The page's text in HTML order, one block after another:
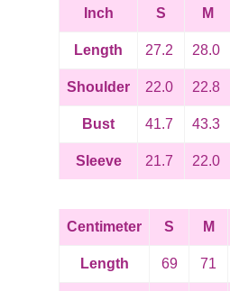
Inch
S M
Length 27.2 28.0
Shoulder 22.0 22.8
Bust 41.7 43.3
Sleeve 21.7 22.0
Centimeter S M
Length 69 71